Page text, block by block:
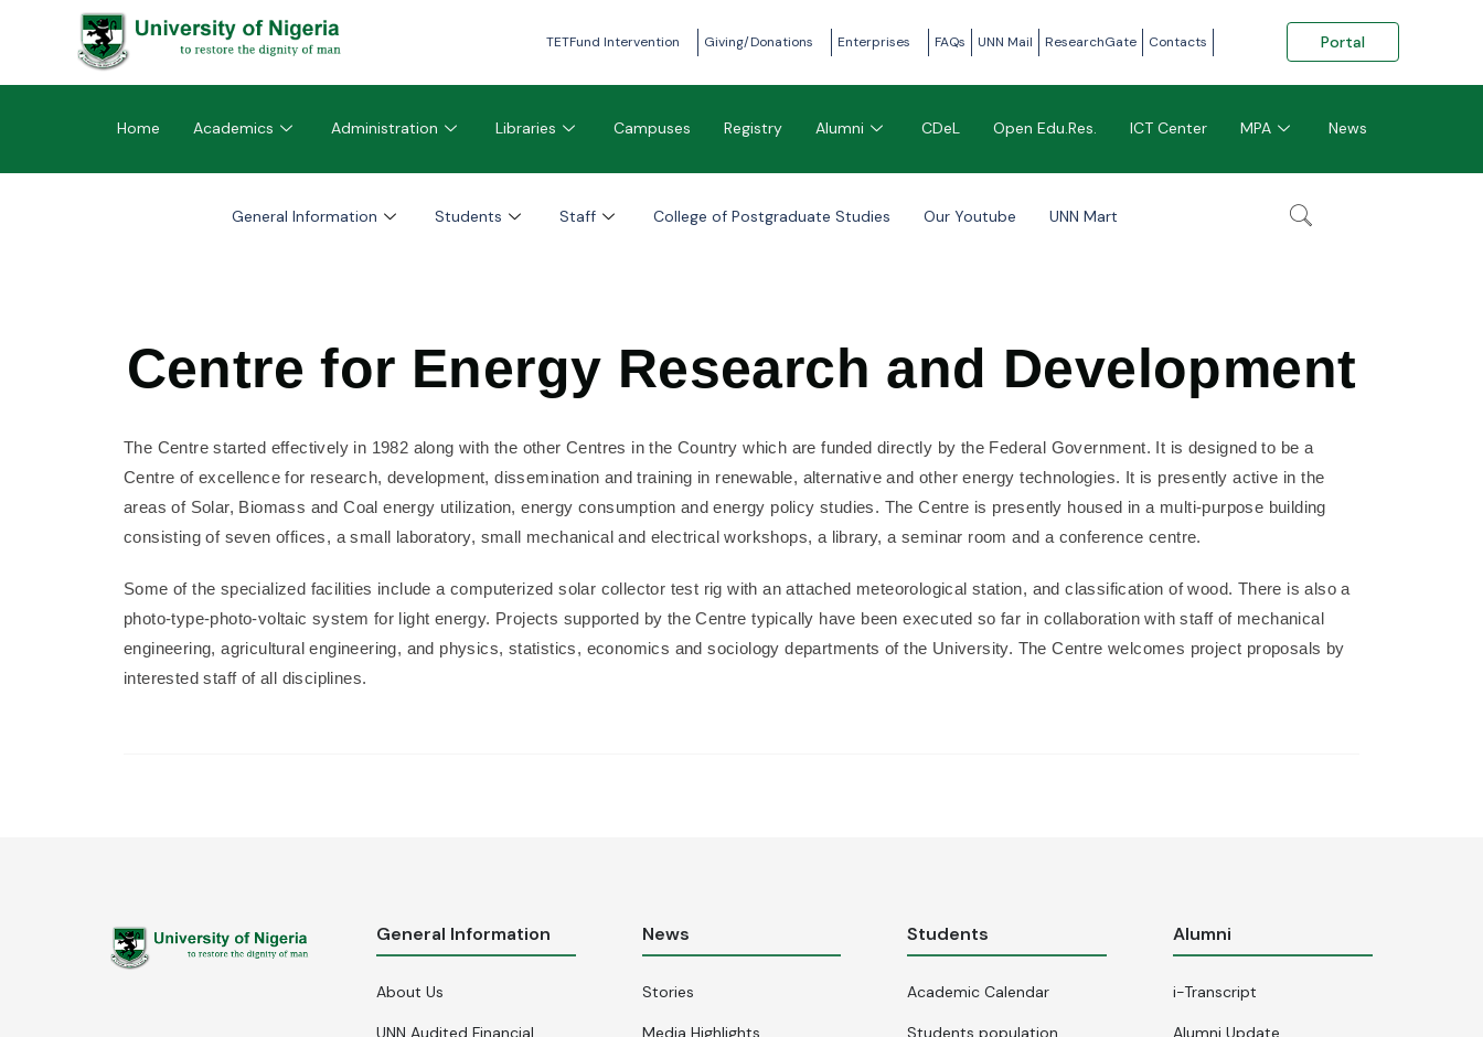
TETFund Intervention Giving/Donations Enterprises FAQs UNN Mail ResearchGate Contacts Portal
Home Academics Administration Libraries Campuses Registry Alumni CDeL Open Edu.Res. ICT Center MPA News
General Information Students Staff College of Postgraduate Studies Our Youtube UNN Mart
Centre for Energy Research and Development
The Centre started effectively in 1982 along with the other Centres in the Country which are funded directly by the Federal Government. It is designed to be a
Centre of excellence for research, development, dissemination and training in renewable, alternative and other energy technologies. It is presently active in the
areas of Solar, Biomass and Coal energy utilization, energy consumption and energy policy studies. The Centre is presently housed in a multi-purpose building
consisting of seven offices, a small laboratory, small mechanical and electrical workshops, a library, a seminar room and a conference centre.
Some of the specialized facilities include a computerized solar collector test rig with an attached meteorological station, and classification of wood. There is also a
photo-type-photo-voltaic system for light energy. Projects supported by the Centre typically have been executed so far in collaboration with staff of mechanical
engineering, agricultural engineering, and physics, statistics, economics and sociology departments of the University. The Centre welcomes project proposals by
interested staff of all disciplines.
General Information
About Us
UNN Audited Financial
News
Stories
Media Highlights
Students
Academic Calendar
Students population
Alumni
i-Transcript
Alumni Update